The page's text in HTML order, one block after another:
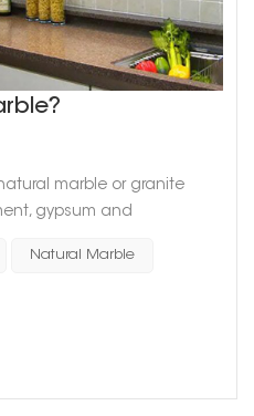
marble or granite
gypsum and
So artificial marble has
marble. For example,
Natural Marble